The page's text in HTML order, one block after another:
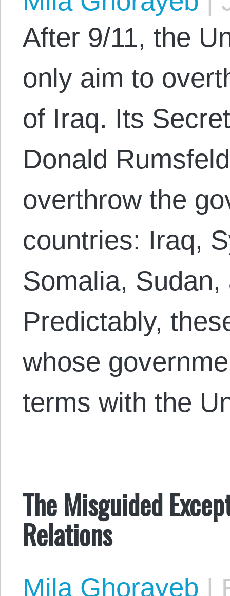
After 9/11, the
only aim to
of Iraq. Its
Donald
overthrow the
countries: Iraq,
Somalia,
Predictably,
whose
terms with the
The Misguided
Relations
Mila Ghorayeb |